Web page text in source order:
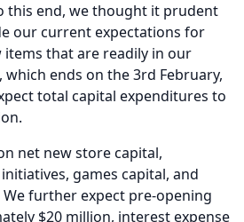
this end, we thought it prudent
our current expectations for
items that are readily in our
ends on the 3rd February,
total capital expenditures to
net new store capital,
games capital, and
We further expect pre-opening
$20 million, interest expense